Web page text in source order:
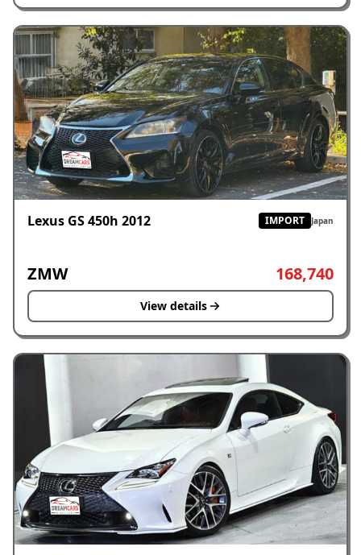
Lexus GS 450h 2012 IMPORT Japan
ZMW 168,740
View details